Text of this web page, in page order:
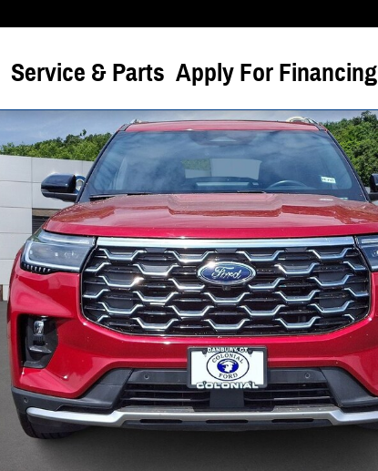
Service & Parts Apply For Financing